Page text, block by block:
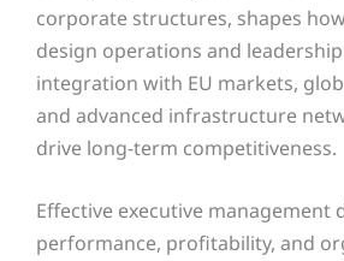
corporate structures, shapes
design operations and
integration with EU markets,
and advanced infrastructure
drive long-term competitiveness.
Effective executive management
performance, profitability, and